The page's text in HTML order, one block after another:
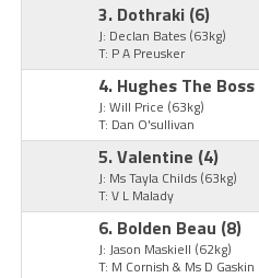
3. Dothraki (6)
J: Declan Bates (63kg)
T: P A Preusker
4. Hughes The Boss
J: Will Price (63kg)
T: Dan O'sullivan
5. Valentine (4)
J: Ms Tayla Childs (63kg)
T: V L Malady
6. Bolden Beau (8)
J: Jason Maskiell (62kg)
T: M Cornish & Ms D Gaskin